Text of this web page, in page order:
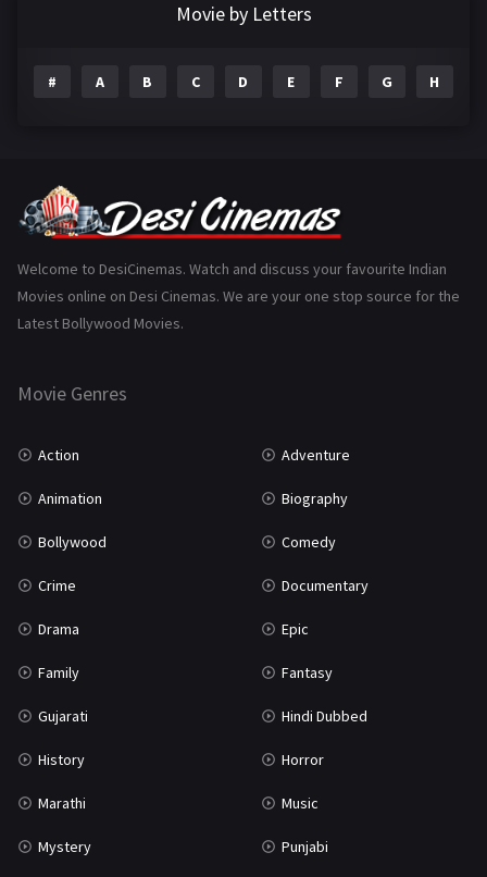
Gujarati
History 110
Marathi
Movie by Letters
# A B C D E F G H
Welcome to DesiCinemas. Watch and discuss your favourite Indian
Movies online on Desi Cinemas. We are your one stop source for the
Latest Bollywood Movies.
Movie Genres
Action Adventure
Animation Biography
Bollywood Comedy
Crime Documentary
Drama Epic
Family Fantasy
Gujarati Hindi Dubbed
History Horror
Marathi Music
Mystery Punjabi